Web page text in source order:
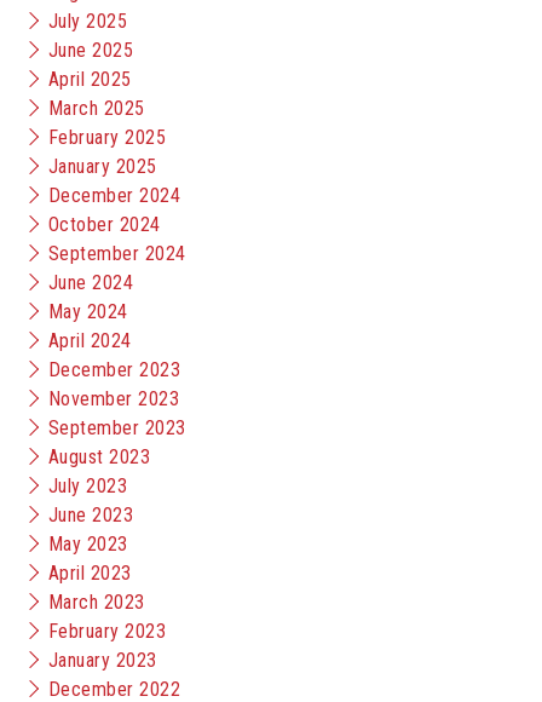
July 2025
June 2025
April 2025
March 2025
February 2025
January 2025
December 2024
October 2024
September 2024
June 2024
May 2024
April 2024
December 2023
November 2023
September 2023
August 2023
July 2023
June 2023
May 2023
April 2023
March 2023
February 2023
January 2023
December 2022